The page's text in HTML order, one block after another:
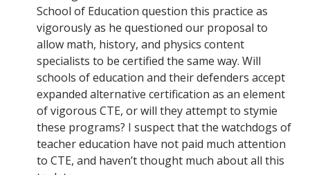
School of Education question this practice as
vigorously as he questioned our proposal to
allow math, history, and physics content
specialists to be certified the same way. Will
schools of education and their defenders accept
expanded alternative certification as an element
of vigorous CTE, or will they attempt to stymie
these programs? I suspect that the watchdogs of
teacher education have not paid much attention
to CTE, and haven’t thought much about all this